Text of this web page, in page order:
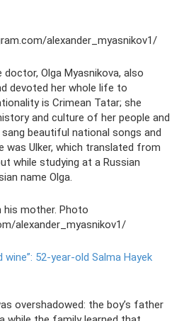
alexander_myasnikov1/
Olga Myasnikova, also
devoted her whole life to
is Crimean Tatar; she
and culture of her people and
beautiful national songs and
was Ulker, which translated from
while studying at a Russian
name Olga.
his mother. Photo
alexander_myasnikov1/
wine”: 52-year-old Salma Hayek
overshadowed: the boy’s father